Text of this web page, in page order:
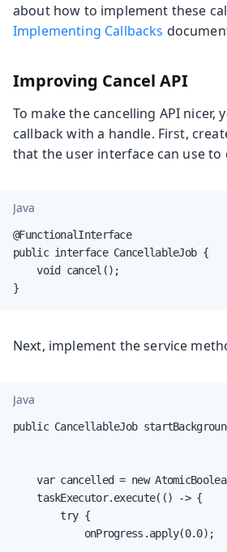
about how to implement these
Implementing Callbacks
Improving Cancel API
To make the cancelling API nicer,
callback with a handle. First,
that the user interface can use to
Java
@FunctionalInterface
public interface CancellableJob {
    void cancel();
}
Next, implement the service
Java
public CancellableJob
var cancelled = new
    taskExecutor.execute(() -> {
        try {
            onProgress.apply(0.0);